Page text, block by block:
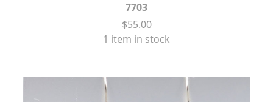
7703
$55.00
1 item in stock